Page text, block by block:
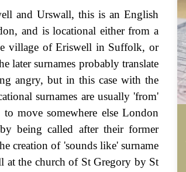
and Urswall, this is an English
and is locational either from a
village of Eriswell in Suffolk, or
later surnames probably translate
angry, but in this case with the
surnames are usually 'from'
move somewhere else London
being called after their former
creation of 'sounds like' surname
at the church of St Gregory by St